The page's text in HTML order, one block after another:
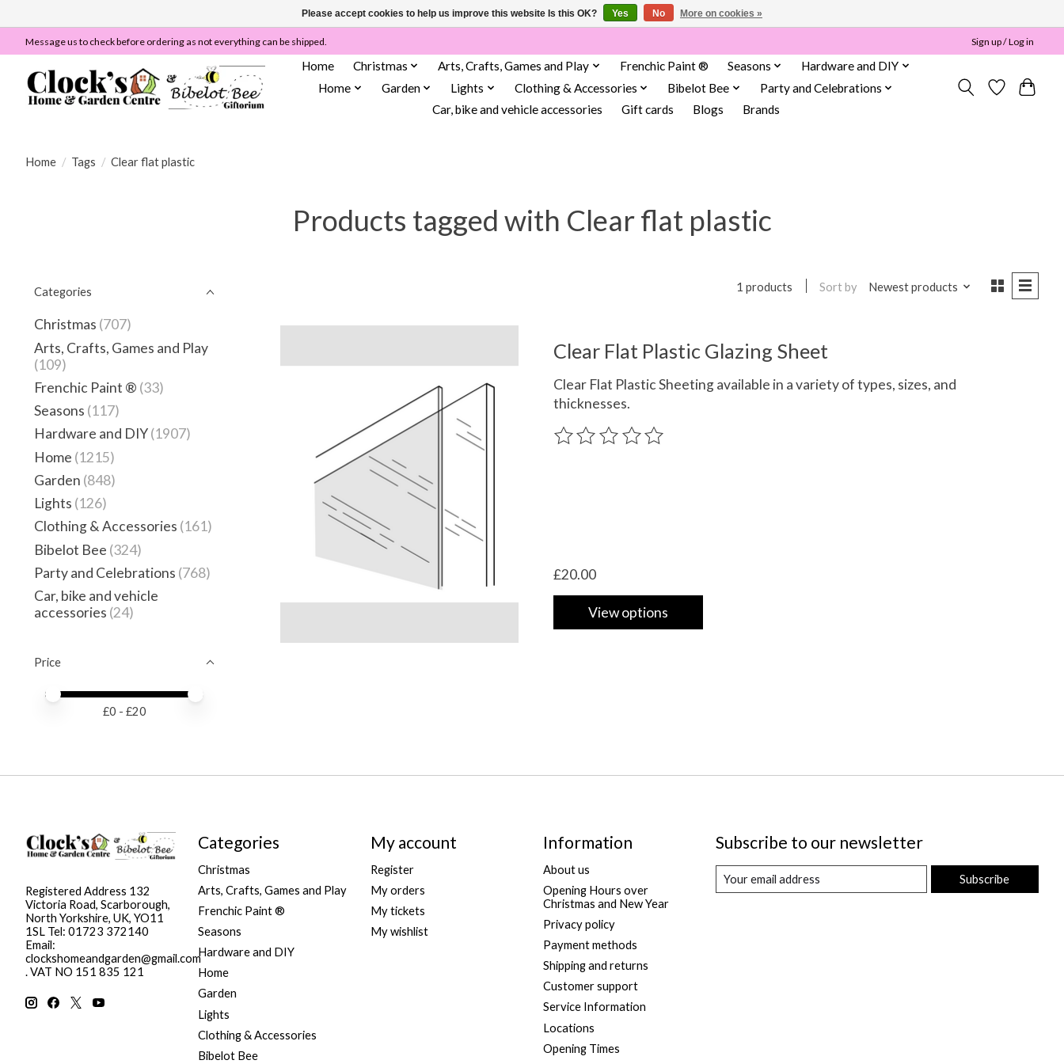
Message us to check before ordering as not everything can be shipped. Sign up / Log in
Home Christmas Arts, Crafts, Games and Play Frenchic Paint ® Seasons
Hardware and DIY
Home
Garden Lights Clothing & Accessories Bibelot Bee
Party and Celebrations
Car, bike and vehicle accessories
Gift cards Blogs Brands
Home / Tags / Clear flat plastic
Products tagged with Clear flat plastic
Categories
Christmas (707)
Arts, Crafts, Games and Play
(109)
Frenchic Paint ® (33)
Seasons (117)
Hardware and DIY(1907)
Home (1215)
Garden (848)
Lights (126)
Clothing & Accessories (161)
Bibelot Bee (324)
Party and Celebrations (768)
Car, bike and vehicle
accessories (24)
Price
Price minimum value
Price maximum value
£0 - £20
1 products Sort by Newest products
Clear Flat Plastic Glazing Sheet
Clear Flat Plastic Sheeting available in a variety of types, sizes, and
thicknesses.
The rating of this product is
£20.00
View options
Registered Address 132
Victoria Road, Scarborough,
North Yorkshire, UK, YO11
1SL Tel: 01723 372140
Email:
clockshomeandgarden@gmail.com
. VAT NO 151 835 121
Categories
Christmas
Arts, Crafts, Games and Play
Frenchic Paint ®
Seasons
Hardware and DIY
Home
Garden
Lights
Clothing & Accessories
Bibelot Bee
My account
Register
My orders
My tickets
My wishlist
Information
About us
Opening Hours over
Christmas and New Year
Privacy policy
Payment methods
Shipping and returns
Customer support
Service Information
Locations
Opening Times
Subscribe to our newsletter
Subscribe
Please accept cookies to help us improve this website Is this OK? Yes No More on cookies »